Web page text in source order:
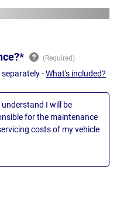
-What's included?
understand I will be
for the maintenance
costs of my vehicle